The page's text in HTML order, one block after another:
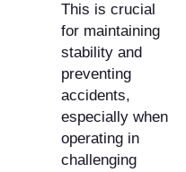
This is crucial
for maintaining
stability and
preventing
accidents,
especially when
operating in
challenging